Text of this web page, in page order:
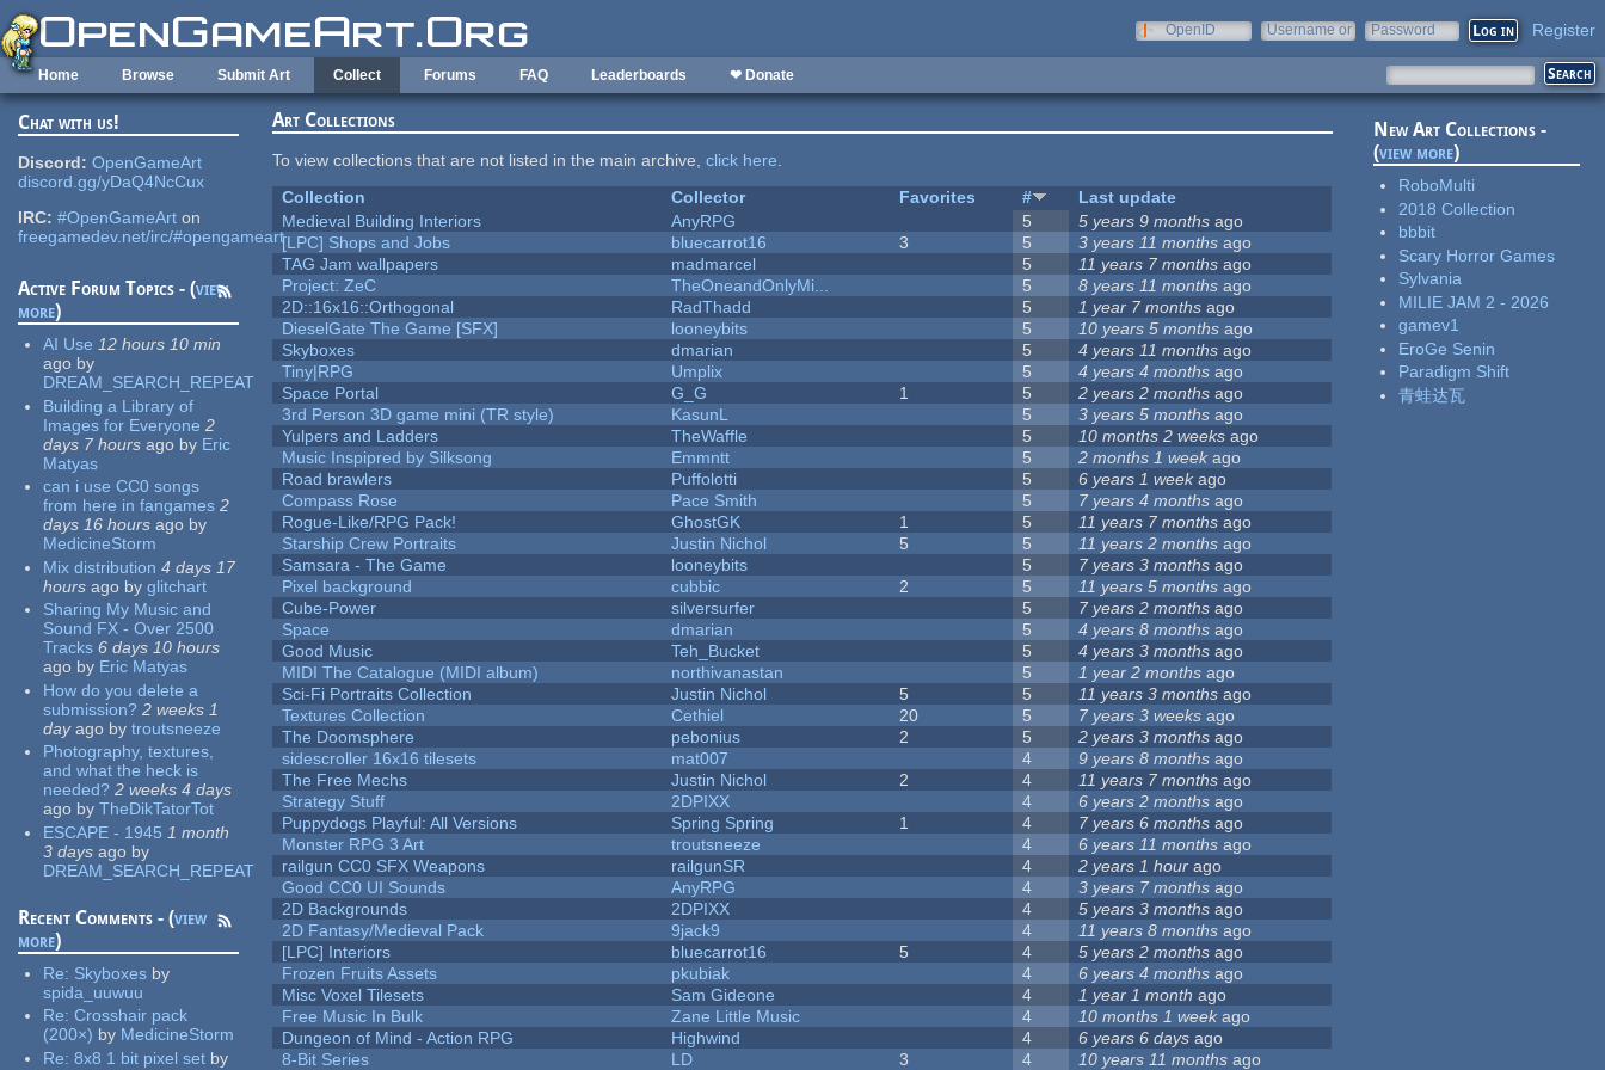
Skip to main content
OpenID
Username or
Password Register
Home Browse Submit Art Collect Forums FAQ Leaderboards ❤ Donate
Chat with us!
Discord: OpenGameArt
discord.gg/yDaQ4NcCux
IRC: #OpenGameArt on
freegamedev.net/irc/#opengameart
Active Forum Topics - (view
more)
AI Use 12 hours 10 min
ago by
DREAM_SEARCH_REPEAT
Building a Library of
Images for Everyone 2
days 7 hours ago by Eric
Matyas
can i use CC0 songs
from here in fangames 2
days 16 hours ago by
MedicineStorm
Mix distribution 4 days 17
hours ago by glitchart
Sharing My Music and
Sound FX - Over 2500
Tracks 6 days 10 hours
ago by Eric Matyas
How do you delete a
submission? 2 weeks 1
dayago by troutsneeze
Photography, textures,
and what the heck is
needed? 2 weeks 4 days
ago by TheDikTatorTot
ESCAPE - 1945 1 month
3 days ago by
DREAM_SEARCH_REPEAT
Recent Comments - (view
more)
Re: Skyboxes by
spida_uuwuu
Re:Crosshair pack
(200×) by MedicineStorm
Re:8x8 1 bit pixel set by
Art Collections
To view collections that are not listed in the main archive,click here.
Collection
Collector Favorites #
Last update
Medieval Building Interiors
AnyRPG 5 5 years 9 months ago
[LPC] Shops and Jobs
bluecarrot16 3 5 3 years 11 months ago
TAG Jam wallpapers
madmarcel 5 11 years 7 months ago
Project: ZeC
TheOneandOnlyMi... 5 8 years 11 months ago
2D::16x16::Orthogonal
RadThadd 5 1 year 7 months ago
DieselGate The Game [SFX]
looneybits 5 10 years 5 months ago
Skyboxes
dmarian 5 4 years 11 months ago
Tiny|RPG
Umplix 5 4 years 4 months ago
Space Portal
G_G 1 5 2 years 2 months ago
3rd Person 3D game mini (TR style)
KasunL 5 3 years 5 months ago
Yulpers and Ladders
TheWaffle 5 10 months 2 weeks ago
Music Inspipred by Silksong
Emmntt 5 2 months 1 week ago
Road brawlers
Puffolotti 5 6 years 1 weekago
Compass Rose
Pace Smith 5 7 years 4 months ago
Rogue-Like/RPG Pack!
GhostGK 1 5 11 years 7 months ago
Starship Crew Portraits
Justin Nichol 5 5 11 years 2 months ago
Samsara - The Game
looneybits 5 7 years 3 months ago
Pixel background
cubbic 2 5 11 years 5 months ago
Cube-Power
silversurfer 5 7 years 2 months ago
Space
dmarian 5 4 years 8 months ago
Good Music
Teh_Bucket 5 4 years 3 months ago
MIDI The Catalogue (MIDI album)
northivanastan 5 1 year 2 months ago
Sci-Fi Portraits Collection
Justin Nichol 5 5 11 years 3 months ago
Textures Collection
Cethiel 20 5 7 years 3 weeks ago
The Doomsphere
pebonius 2 5 2 years 3 months ago
sidescroller 16x16 tilesets
mat007 4 9 years 8 months ago
The Free Mechs
Justin Nichol 2 4 11 years 7 months ago
Strategy Stuff
2DPIXX 4 6 years 2 months ago
Puppydogs Playful: All Versions
Spring Spring 1 4 7 years 6 months ago
Monster RPG 3 Art
troutsneeze 4 6 years 11 months ago
railgun CC0 SFX Weapons
railgunSR 4 2 years 1 hour ago
Good CC0 UI Sounds
AnyRPG 4 3 years 7 months ago
2D Backgrounds
2DPIXX 4 5 years 3 months ago
2D Fantasy/Medieval Pack
9jack9 4 11 years 8 months ago
[LPC] Interiors
bluecarrot16 5 4 5 years 2 months ago
Frozen Fruits Assets
pkubiak 4 6 years 4 months ago
Misc Voxel Tilesets
Sam Gideone 4 1 year 1 month ago
Free Music In Bulk
Zane Little Music 4 10 months 1 week ago
Dungeon of Mind - Action RPG
Highwind 4 6 years 6 days ago
8-Bit Series
LD 3 4 10 years 11 months ago
New Art Collections -
(view more)
RoboMulti
2018 Collection
bbbit
Scary Horror Games
Sylvania
MILIE JAM 2 - 2026
gamev1
EroGe Senin
Paradigm Shift
青蛙达瓦